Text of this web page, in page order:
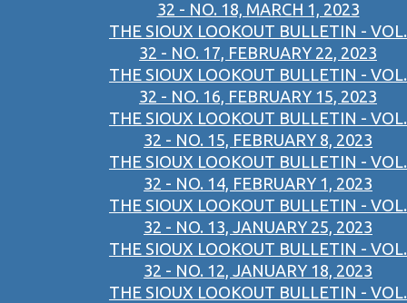
32 - NO. 18, MARCH 1, 2023
THE SIOUX LOOKOUT BULLETIN - VOL.
32 - NO. 17, FEBRUARY 22, 2023
THE SIOUX LOOKOUT BULLETIN - VOL.
32 - NO. 16, FEBRUARY 15, 2023
THE SIOUX LOOKOUT BULLETIN - VOL.
32 - NO. 15, FEBRUARY 8, 2023
THE SIOUX LOOKOUT BULLETIN - VOL.
32 - NO. 14, FEBRUARY 1, 2023
THE SIOUX LOOKOUT BULLETIN - VOL.
32 - NO. 13, JANUARY 25, 2023
THE SIOUX LOOKOUT BULLETIN - VOL.
32 - NO. 12, JANUARY 18, 2023
THE SIOUX LOOKOUT BULLETIN - VOL.